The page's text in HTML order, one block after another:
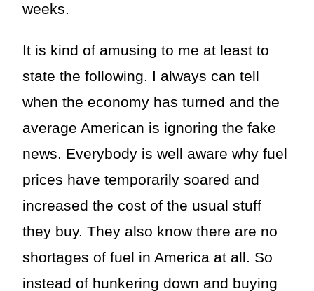
weeks.
It is kind of amusing to me at least to
state the following. I always can tell
when the economy has turned and the
average American is ignoring the fake
news. Everybody is well aware why fuel
prices have temporarily soared and
increased the cost of the usual stuff
they buy. They also know there are no
shortages of fuel in America at all. So
instead of hunkering down and buying